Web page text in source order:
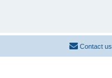
Contact us